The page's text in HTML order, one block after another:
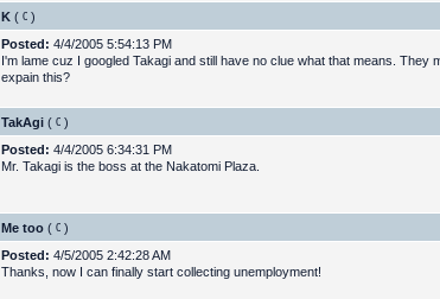
K ( )
Posted: 4/4/2005 5:54:13 PM
I'm lame cuz I googled Takagi and still have no clue what that means. They
expain this?
TakAgi ( )
Posted: 4/4/2005 6:34:31 PM
Mr. Takagi is the boss at the Nakatomi Plaza.
Me too ( )
Posted: 4/5/2005 2:42:28 AM
Thanks, now I can finally start collecting unemployment!